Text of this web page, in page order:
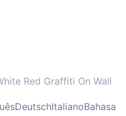
Red Graffiti On Wall
DeutschItalianoBahasa